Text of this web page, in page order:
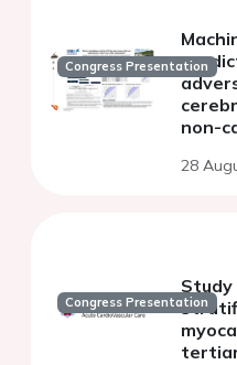
Congress Presentation
non-
28
Congress Presentation